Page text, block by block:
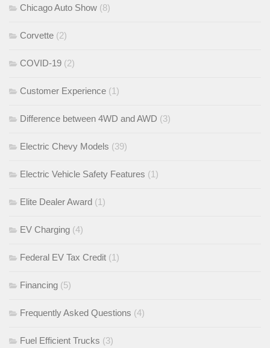
Chicago Auto Show (8)
Corvette (2)
COVID-19 (2)
Customer Experience (1)
Difference between 4WD and AWD (3)
Electric Chevy Models (39)
Electric Vehicle Safety Features (1)
Elite Dealer Award (1)
EV Charging (4)
Federal EV Tax Credit (1)
Financing (5)
Frequently Asked Questions (4)
Fuel Efficient Trucks (3)